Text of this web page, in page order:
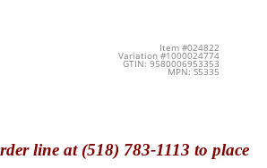
Item #024822
Variation #1000024774
GTIN: 9580006953353
MPN: S5335
rder line at (518) 783-1113 to place